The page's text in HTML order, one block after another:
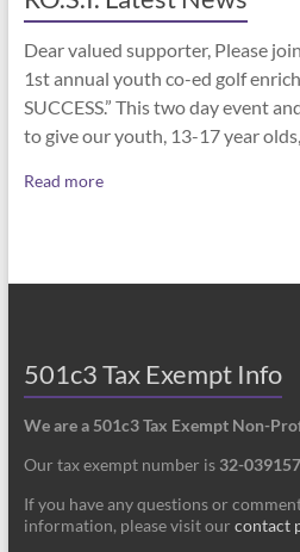
Dear valued supporter, Please
1st annual youth co-ed golf
SUCCESS.” This two day event
to give our youth, 13-17 year
Read more
501c3 Tax Exempt Info
We are a 501c3 Tax Exempt Non-
Our tax exempt number is 32-
If you have any questions or
information, please visit our contact